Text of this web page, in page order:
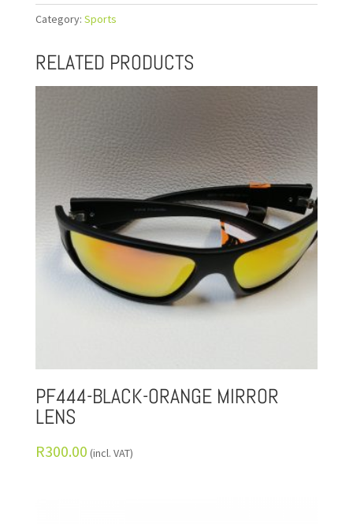
Category: Sports
RELATED PRODUCTS
PF444-BLACK-ORANGE MIRROR
LENS
R300.00 (incl. VAT)